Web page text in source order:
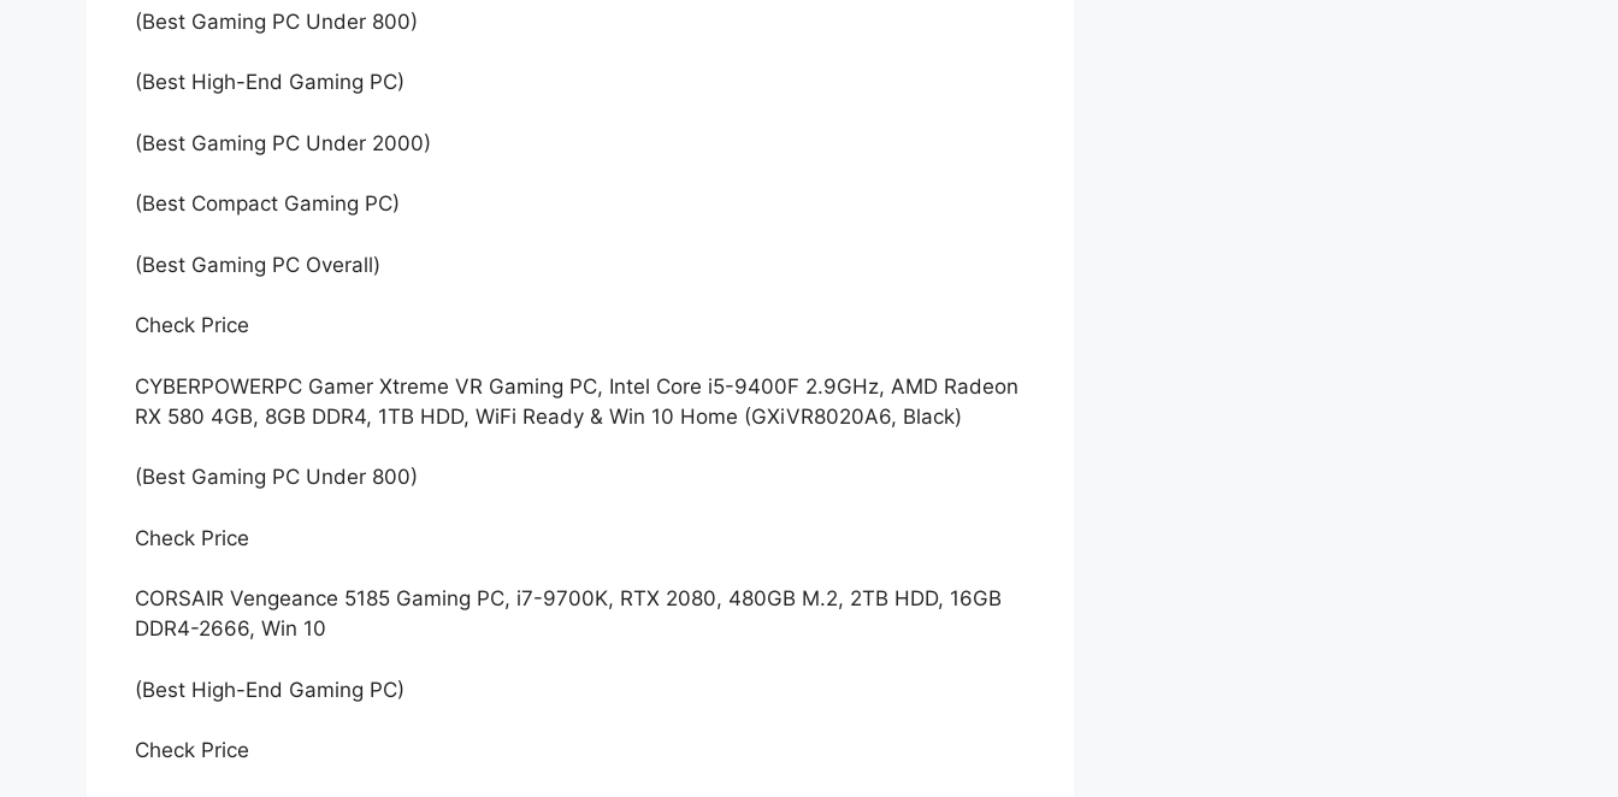
(Best Gaming PC Under 800)
(Best High-End Gaming PC)
(Best Gaming PC Under 2000)
(Best Compact Gaming PC)
(Best Gaming PC Overall)
Check Price
CYBERPOWERPC Gamer Xtreme VR Gaming PC, Intel Core i5-9400F 2.9GHz, AMD Radeon
RX 580 4GB, 8GB DDR4, 1TB HDD, WiFi Ready & Win 10 Home (GXiVR8020A6, Black)
(Best Gaming PC Under 800)
Check Price
CORSAIR Vengeance 5185 Gaming PC, i7-9700K, RTX 2080, 480GB M.2, 2TB HDD, 16GB
DDR4-2666, Win 10
(Best High-End Gaming PC)
Check Price